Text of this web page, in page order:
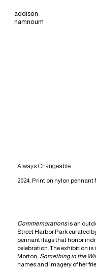
addison
namnoum
Commemorationsis an
Street Harbor Park curated
pennant flags that honor
celebration. The exhibition is
Morton, Something in the
names and imagery of her
Always Changeable
2024, Print on nylon pennant